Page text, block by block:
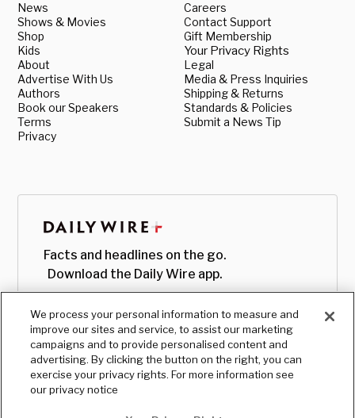
News
Shows & Movies
Shop
Kids
About
Advertise With Us
Authors
Book our Speakers
Terms
Privacy
Careers
Contact Support
Gift Membership
Your Privacy Rights
Legal
Media & Press Inquiries
Shipping & Returns
Standards & Policies
Submit a News Tip
Facts and headlines on the go.
Download the Daily Wire app.
We process your personal information to measure and
improve our sites and service, to assist our marketing
campaigns and to provide personalised content and
advertising. By clicking the button on the right, you can
exercise your privacy rights. For more information see
our privacy notice